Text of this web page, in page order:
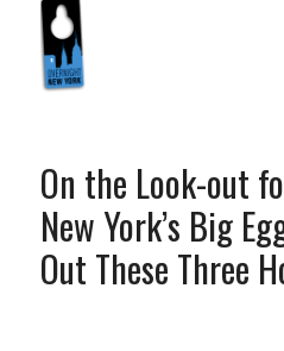
On the Look-out
New York’s Big
Out These Three